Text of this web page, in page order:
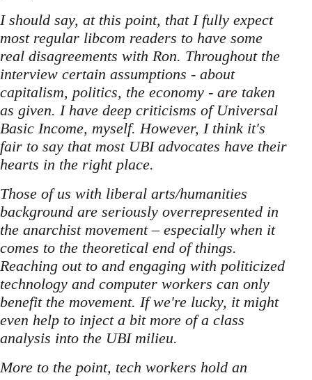
I should say, at this point, that I fully expect
most regular libcom readers to have some
real disagreements with Ron. Throughout the
interview certain assumptions - about
capitalism, politics, the economy - are taken
as given. I have deep criticisms of Universal
Basic Income, myself. However, I think it's
fair to say that most UBI advocates have their
hearts in the right place.
Those of us with liberal arts/humanities
background are seriously overrepresented in
the anarchist movement – especially when it
comes to the theoretical end of things.
Reaching out to and engaging with politicized
technology and computer workers can only
benefit the movement. If we're lucky, it might
even help to inject a bit more of a class
analysis into the UBI milieu.
More to the point, tech workers hold an